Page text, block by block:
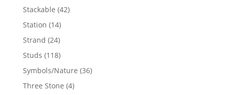
products
Stackable 4242
Station 1414
products
Strand 2424
products
Studs 118118
products
Symbols/Nature 3636
Three Stone 44